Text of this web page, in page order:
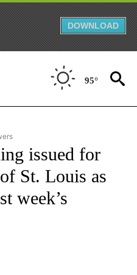
DOWNLOAD
95°
TO RECEIVE NOTIFICATIONS ABOUT
issued for
St. Louis as
week’s